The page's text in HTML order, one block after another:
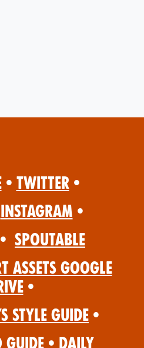
• Twitter •
Instagram •
• Spoutable
Assets Google
•
Style Guide •
• Daily